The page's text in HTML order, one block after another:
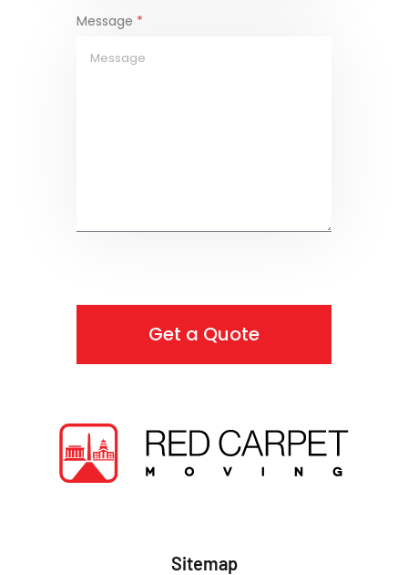
Message *
Get a Quote
Sitemap